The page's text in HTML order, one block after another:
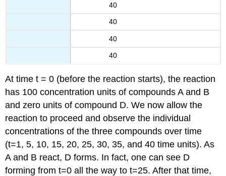
40
40
40
40
At time t = 0 (before the reaction starts), the reaction
has 100 concentration units of compounds A and B
and zero units of compound D. We now allow the
reaction to proceed and observe the individual
concentrations of the three compounds over time
(t=1, 5, 10, 15, 20, 25, 30, 35, and 40 time units). As
A and B react, D forms. In fact, one can see D
forming from t=0 all the way to t=25. After that time,